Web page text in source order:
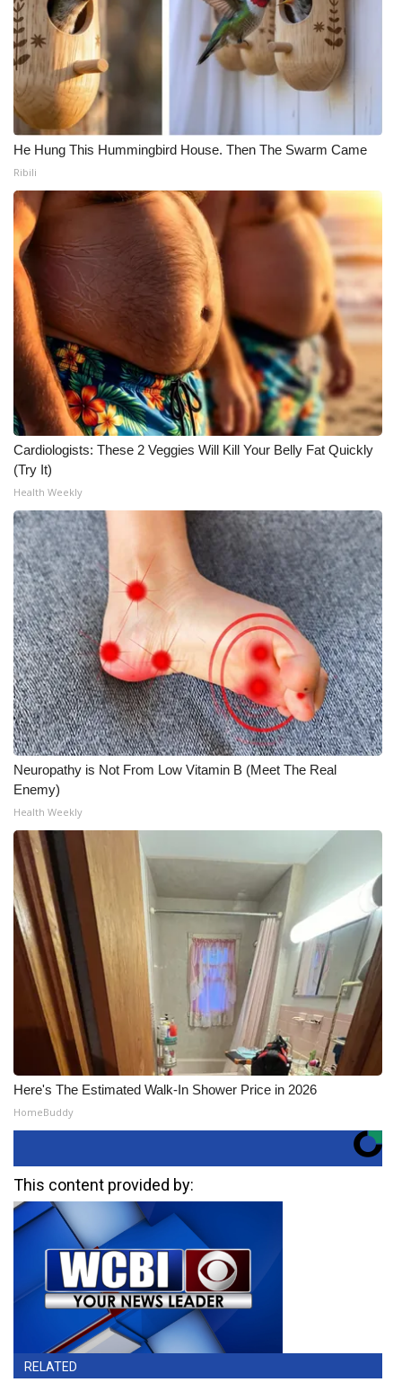
He Hung This Hummingbird House. Then The Swarm Came
Ribili
Cardiologists: These 2 Veggies Will Kill Your Belly Fat Quickly
(Try It)
Health Weekly
Neuropathy is Not From Low Vitamin B (Meet The Real
Enemy)
Health Weekly
Here's The Estimated Walk-In Shower Price in 2026
HomeBuddy
This content provided by:
RELATED